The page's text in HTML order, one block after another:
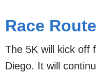
Race Route
The 5K will kick off
Diego. It will